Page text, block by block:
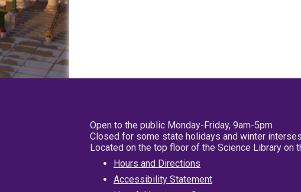
Open to the public Monday-Friday, 9am-5pm
Closed for some state holidays and winter
Located on the top floor of the Science Library on
Hours and Directions
Accessibility Statement